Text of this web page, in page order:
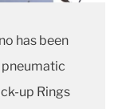
has been
up Rings